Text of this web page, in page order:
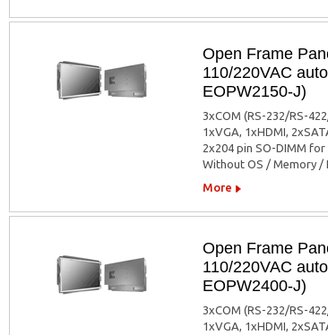
Open Frame
110/220VAC
EOPW2150-J)
3xCOM (RS-232/RS-
1xVGA, 1xHDMI,
2x204 pin SO-DIMM for
Without OS / Memory /
More
Open Frame
110/220VAC
EOPW2400-J)
3xCOM (RS-232/RS-
1xVGA, 1xHDMI,